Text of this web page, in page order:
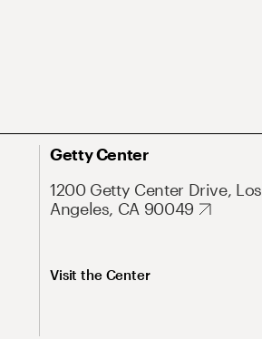
Getty Center
1200 Getty Center Drive, Los
Angeles, CA 90049
Visit the Center